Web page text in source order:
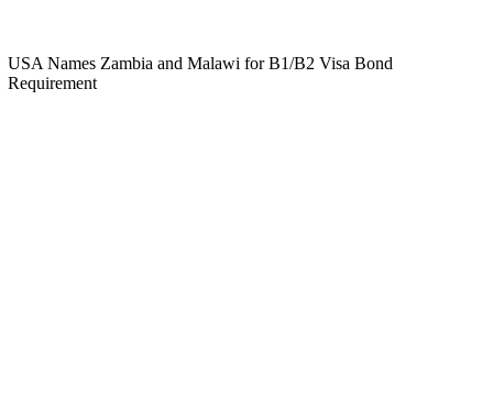
USA Names Zambia and Malawi for B1/B2 Visa Bond
Requirement